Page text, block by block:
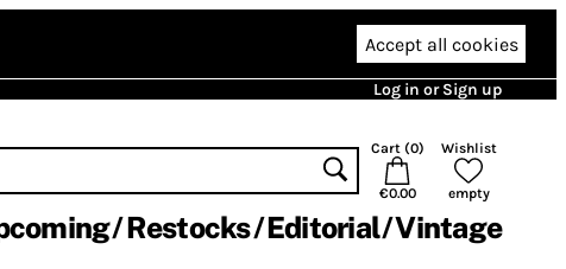
Accept all cookies
Log in or Sign up
Cart (0)
€0.00
Wishlist
empty
Restocks Editorial Vintage